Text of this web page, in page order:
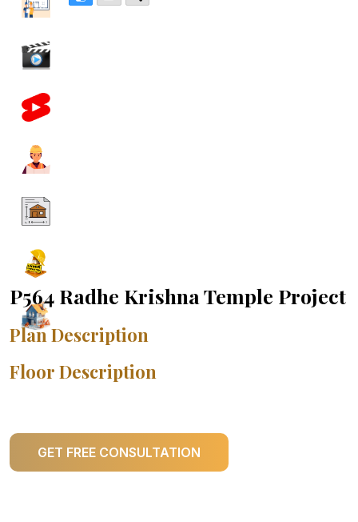
P564 Radhe Krishna Temple Project
Plan Description
Floor Description
GET FREE CONSULTATION